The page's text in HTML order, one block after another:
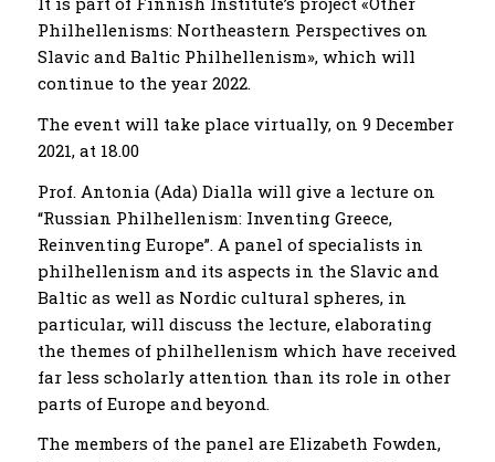
Philhellenisms: Northeastern Perspectives on
Slavic and Baltic Philhellenism», which will
continue to the year 2022.
The event will take place virtually, on 9 December
2021, at 18.00
Prof. Antonia (Ada) Dialla will give a lecture on
“Russian Philhellenism: Inventing Greece,
Reinventing Europe”. A panel of specialists in
philhellenism and its aspects in the Slavic and
Baltic as well as Nordic cultural spheres, in
particular, will discuss the lecture, elaborating
the themes of philhellenism which have received
far less scholarly attention than its role in other
parts of Europe and beyond.
The members of the panel are Elizabeth Fowden,